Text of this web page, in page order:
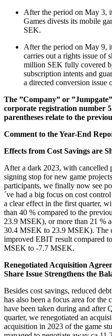
After the period on May 3,
Games divests its mobile
SEK.
After the period on May 9,
carries out a rights issue of
million SEK fully covered
subscription intents and
a directed conversion
The ”Company” or
corporate registration number
parentheses relate to the
Comment to the Year-End
Effects from Cost Savings are
After a dark 2023, with cancelled
signing stop for new game
participants, we finally now see
´ve had a big focus on cost
a clear effect in the first quarter,
than 40 % compared to the
23.9 MSEK), or more than 21 %
30.4 MSEK to 23.9 MSEK). The
improved EBIT result compared
MSEK to -7.7 MSEK.
Renegotiated Acquisition
Share Issue Strengthens the
Besides cost savings, reduced
has also been a focus area for the
have been taken during and after
quarter, we renegotiated an
acquisition in 2023 of the game